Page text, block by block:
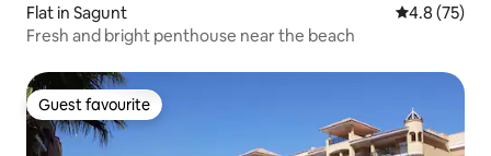
Flat in Sagunt 4.8 out of 5
4.8 (75)
Fresh and bright penthouse near the beach
Guest favourite
Guest favourite